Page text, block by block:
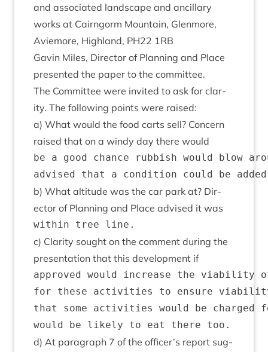
and asso­ci­ated land­scape and ancil­lary
works at Cairngorm Moun­tain, Glen­more,
Aviemore, High­land, PH22 1RB
Gav­in Miles, Dir­ect­or of Plan­ning and Place
presen­ted the paper to the committee.
The Com­mit­tee were invited to ask for clar­
ity. The fol­low­ing points were raised:
a) What would the food carts sell? Con­cern
raised that on a windy day there would
be a good chance rubbish would blow
b) What alti­tude was the car park at? Dir­
ect­or of Plan­ning and Place advised it was
c) Clar­ity sought on the com­ment dur­ing the
present­a­tion that this devel­op­ment if
approved would increase the viability
for these activities to ensure
that some activities would be charged
d) At para­graph 7 of the officer’s report sug­